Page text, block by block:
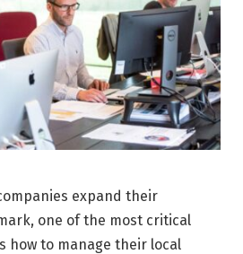
expand their
one of the most critical
how to manage their local